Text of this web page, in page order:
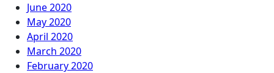
June 2020
May 2020
April 2020
March 2020
February 2020